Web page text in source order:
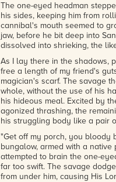
The one-eyed headman
his sides, keeping him from
cannibal's mouth seemed to
jaw, before he bit deep into
dissolved into shrieking, the
As I lay there in the shadows,
free a length of my friend's
magician's scarf. The savage
whole, without the use of his
his hideous meal. Excited by
agonized thrashing, the
his struggling body like a pair
"Get off my porch, you bloody
bungalow, armed with a
attempted to brain the one-
far too swift. The savage
from under him, causing His